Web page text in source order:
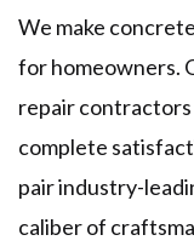
We make
for homeowners.
repair
complete
pair industry-
caliber of